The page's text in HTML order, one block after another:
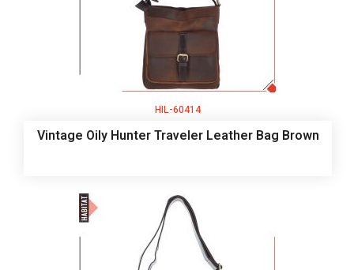
HIL-60414
Vintage Oily Hunter Traveler Leather Bag Brown